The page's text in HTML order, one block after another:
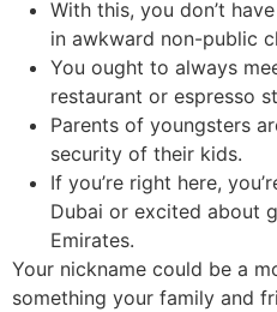
With this, you don’t
in awkward non-public
You ought to always
restaurant or espresso
Parents of youngsters
security of their kids.
If you’re right here,
Dubai or excited about
Emirates.
Your nickname could be a
something your family and